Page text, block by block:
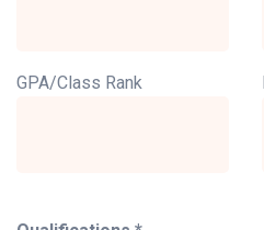
GPA/Class Rank